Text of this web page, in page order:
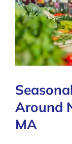
Around
MA